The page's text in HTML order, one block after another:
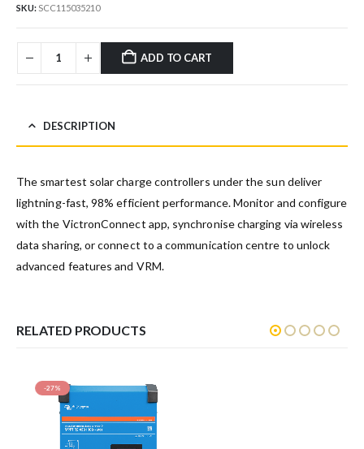
SKU: SCC115035210
ADD TO CART
DESCRIPTION
The smartest solar charge controllers under the sun deliver
lightning-fast, 98% efficient performance. Monitor and configure
with the VictronConnect app, synchronise charging via wireless
data sharing, or connect to a communication centre to unlock
advanced features and VRM.
RELATED PRODUCTS
-27%